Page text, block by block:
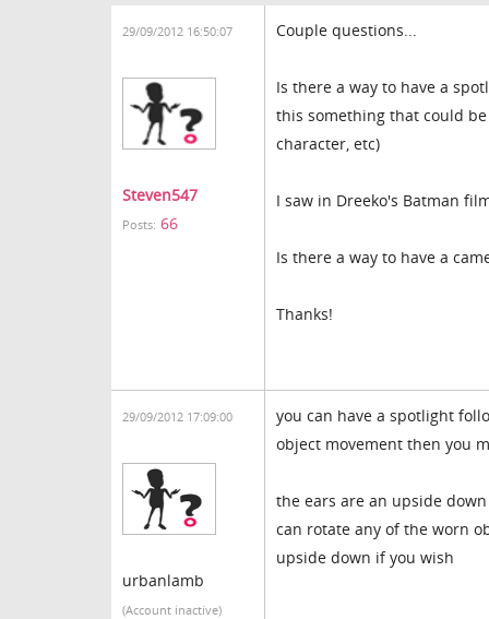
29/09/2012 16:50:07
Steven547
Posts: 66
Couple questions...
Is there a way to have a
this something that could
character, etc)
I saw in Dreeko's Batman
Is there a way to have a
Thanks!
29/09/2012 17:09:00
urbanlamb
(Account inactive)
you can have a spotlight
object movement then you
the ears are an upside
can rotate any of the worn
upside down if you wish